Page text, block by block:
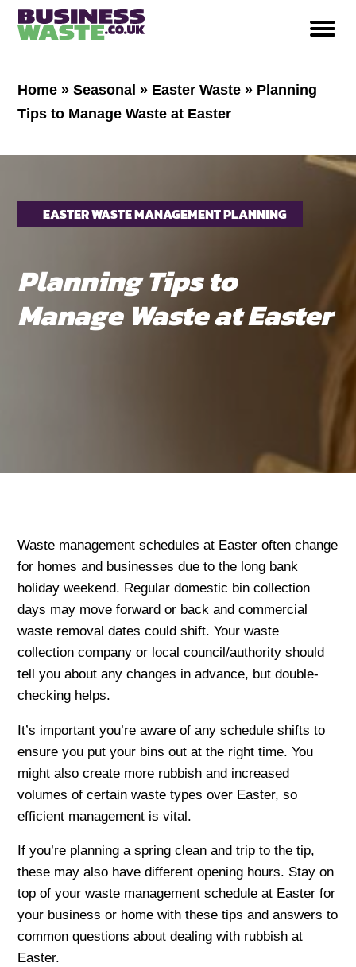
Home »Seasonal » Easter Waste » Planning
Tips to Manage Waste at Easter
EASTER WASTE MANAGEMENT PLANNING
Planning Tips to
Manage Waste at Easter
Waste management schedules at Easter often change
for homes and businesses due to the long bank
holiday weekend. Regular domestic bin collection
days may move forward or back and commercial
waste removal dates could shift. Your waste
collection company or local council/authority should
tell you about any changes in advance, but double-
checking helps.
It’s important you’re aware of any schedule shifts to
ensure you put your bins out at the right time. You
might also create more rubbish and increased
volumes of certain waste types over Easter, so
efficient management is vital.
If you’re planning a spring clean and trip to the tip,
these may also have different opening hours. Stay on
top of your waste management schedule at Easter for
your business or home with these tips and answers to
common questions about dealing with rubbish at
Easter.